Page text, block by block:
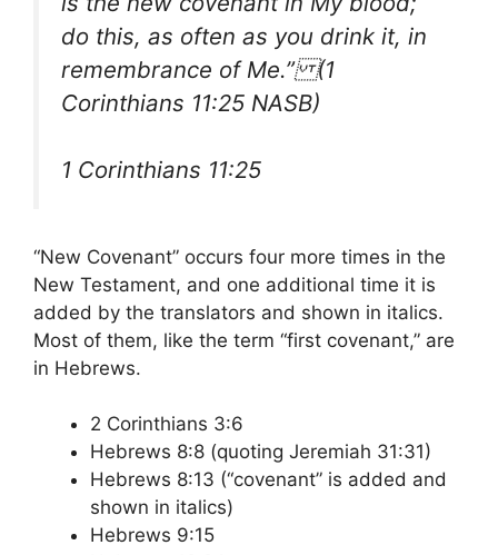
do this, as often as you drink it, in
remembrance of Me.” (1
Corinthians 11:25 NASB)
1 Corinthians 11:25
“New Covenant” occurs four more times in the
New Testament, and one additional time it is
added by the translators and shown in italics.
Most of them, like the term “first covenant,” are
in Hebrews.
2 Corinthians 3:6
Hebrews 8:8 (quoting Jeremiah 31:31)
Hebrews 8:13 (“covenant” is added and
shown in italics)
Hebrews 9:15